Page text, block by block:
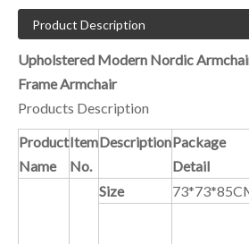
Product Description
Upholstered Modern Nordic
Frame Armchair
Products Description
Product
Name
Item
No.
DescriptionPackage
Detail
Size